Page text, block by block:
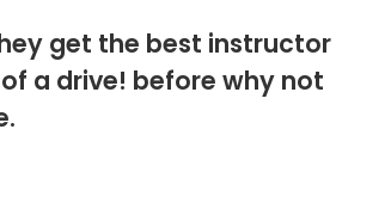
get the best instructor
a drive! before why not